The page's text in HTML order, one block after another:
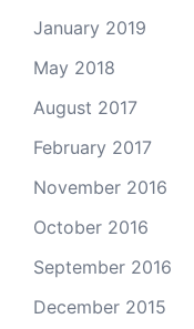
January 2019
May 2018
August 2017
February 2017
November 2016
October 2016
September 2016
December 2015